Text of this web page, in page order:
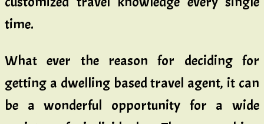
time.
What ever the reason for deciding for
getting a dwelling based travel agent, it can
be a wonderful opportunity for a wide